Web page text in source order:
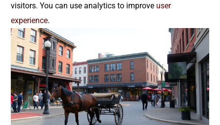
visitors. You can use analytics to improve user
experience.